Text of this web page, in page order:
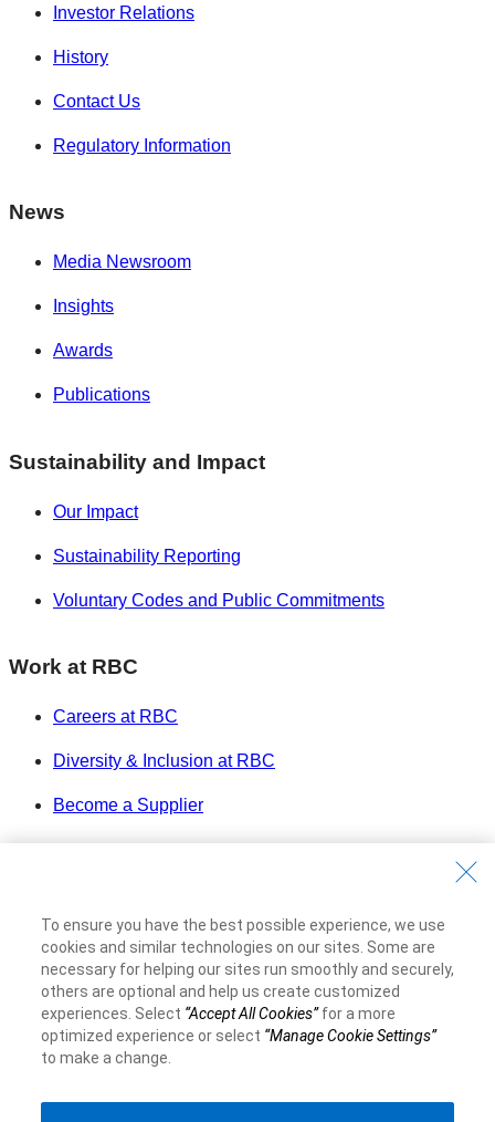
Investor Relations
History
Contact Us
Regulatory Information
News
Media Newsroom
Insights
Awards
Publications
Sustainability and Impact
Our Impact
Sustainability Reporting
Voluntary Codes and Public Commitments
Work at RBC
Careers at RBC
Diversity & Inclusion at RBC
Become a Supplier
Accessibility
Privacy & Security
Advertising & Cookies
To ensure you have the best possible experience, we use
cookies and similar technologies on our sites. Some are
necessary for helping our sites run smoothly and securely,
others are optional and help us create customized
experiences. Select “Accept All Cookies”for a more
optimized experience or select “Manage Cookie Settings”
to make a change.